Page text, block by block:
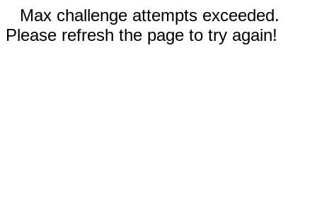
Max challenge attempts exceeded.
Please refresh the page to try again!